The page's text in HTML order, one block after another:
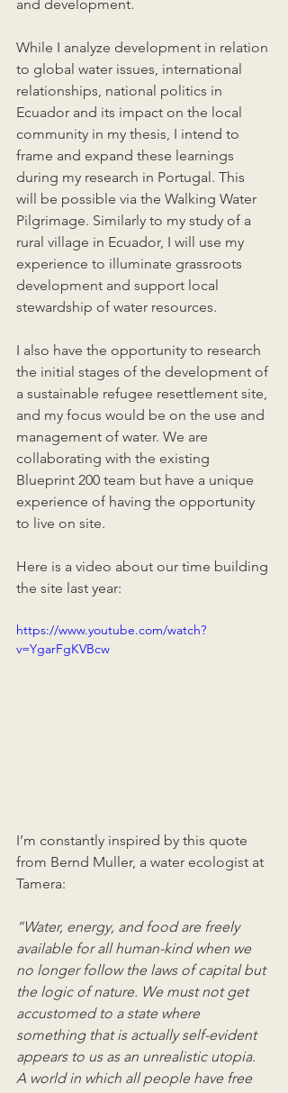
and development.
While I analyze development in relation
to global water issues, international
relationships, national politics in
Ecuador and its impact on the local
community in my thesis, I intend to
frame and expand these learnings
during my research in Portugal. This
will be possible via the Walking Water
Pilgrimage. Similarly to my study of a
rural village in Ecuador, I will use my
experience to illuminate grassroots
development and support local
stewardship of water resources.
I also have the opportunity to research
the initial stages of the development of
a sustainable refugee resettlement site,
and my focus would be on the use and
management of water. We are
collaborating with the existing
Blueprint 200 team but have a unique
experience of having the opportunity
to live on site.
Here is a video about our time building
the site last year:
https://www.youtube.com/watch?
v=YgarFgKVBcw
I’m constantly inspired by this quote
from Bernd Muller, a water ecologist at
Tamera:
“Water, energy, and food are freely
available for all human-kind when we
no longer follow the laws of capital but
the logic of nature. We must not get
accustomed to a state where
something that is actually self-evident
appears to us as an unrealistic utopia.
A world in which all people have free